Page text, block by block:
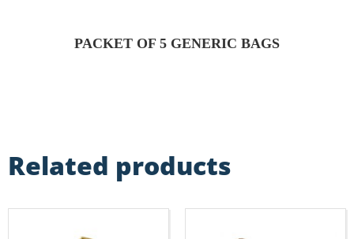
PACKET OF 5 GENERIC BAGS
Related products